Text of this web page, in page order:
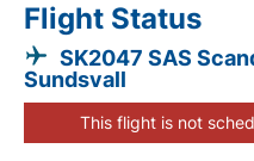
Flight Status
SK2047 SAS
Sundsvall
This flight is not